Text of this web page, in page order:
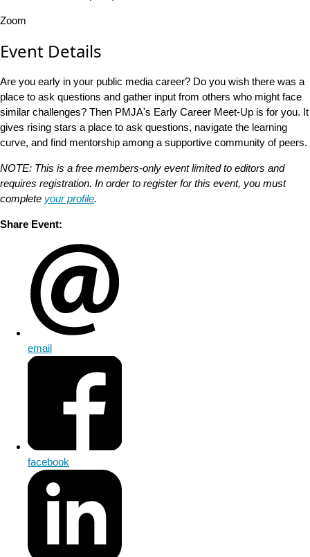
Zoom
Event Details
Are you early in your public media career? Do you wish there was a
place to ask questions and gather input from others who might face
similar challenges? Then PMJA's Early Career Meet-Up is for you. It
gives rising stars a place to ask questions, navigate the learning
curve, and find mentorship among a supportive community of peers.
NOTE: This is a free members-only event limited to editors and
requires registration. In order to register for this event, you must
complete your profile.
Share Event:
email
facebook